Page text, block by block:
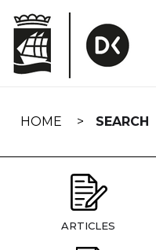
navigation
HOME SEARCH
ARTICLES